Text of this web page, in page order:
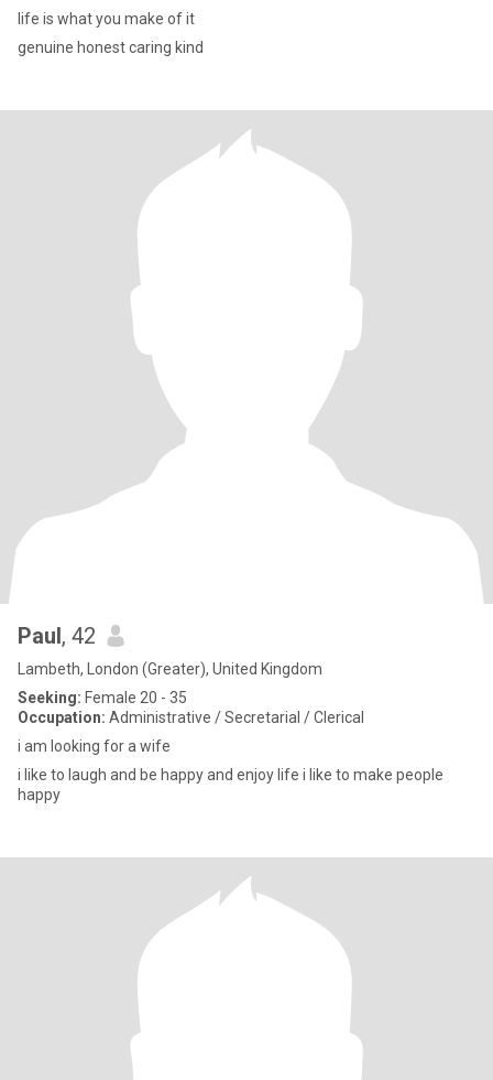
life is what you make of it
genuine honest caring kind
Paul, 42
Lambeth, London (Greater), United Kingdom
Seeking: Female 20 - 35
Occupation: Administrative / Secretarial / Clerical
i am looking for a wife
i like to laugh and be happy and enjoy life i like to make people
happy